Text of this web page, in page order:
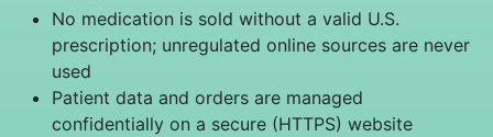
No medication is sold without a valid U.S.
prescription; unregulated online sources are never
used
Patient data and orders are managed
confidentially on a secure (HTTPS) website